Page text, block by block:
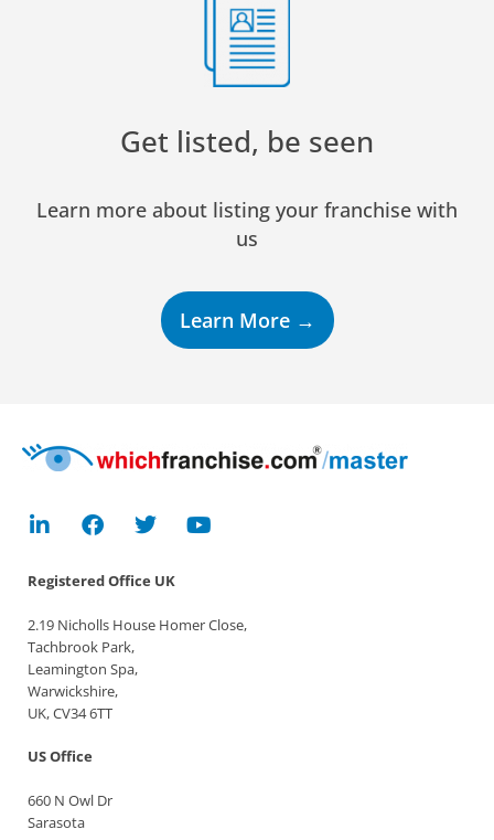
Get listed, be seen
Learn more about listing your franchise with
us
Learn More →
Registered Office UK
2.19 Nicholls House Homer Close,
Tachbrook Park,
Leamington Spa,
Warwickshire,
UK, CV34 6TT
US Office
660 N Owl Dr
Sarasota